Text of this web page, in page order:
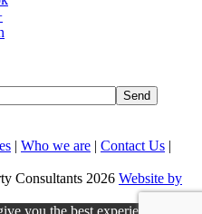
Send
| Who we are | Contact Us |
Consultants 2026 Website by
you the best experience on